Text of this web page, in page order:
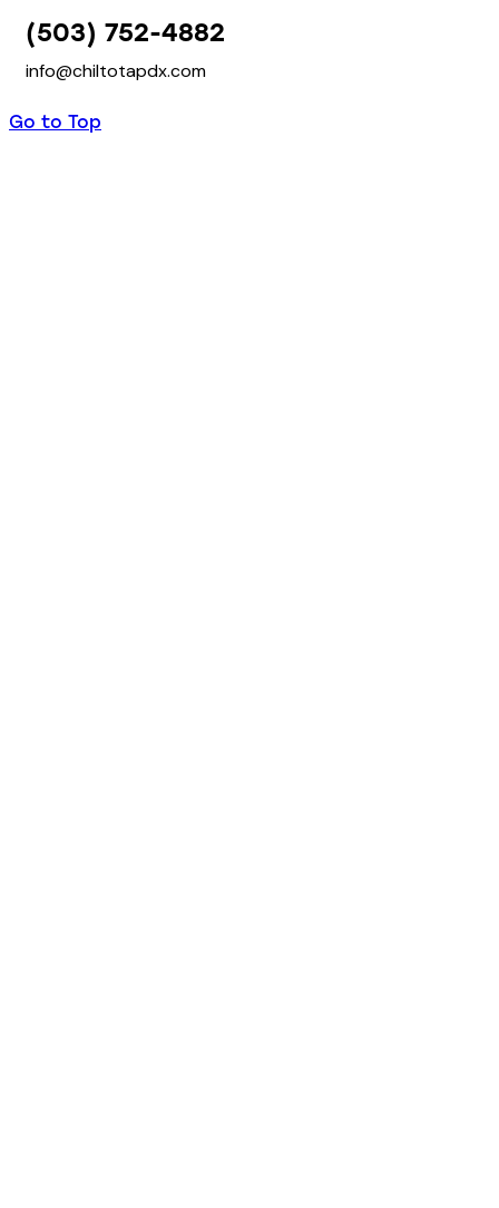
(503) 752-4882
info@chiltotapdx.com
Go to Top